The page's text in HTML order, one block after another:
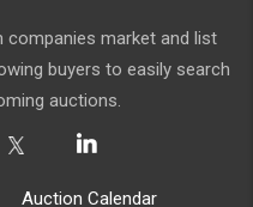
companies market and list
buyers to easily search
auctions.
Auction Calendar